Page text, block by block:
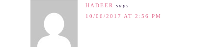
HADEER
says
10/06/2017 AT 2:56 PM